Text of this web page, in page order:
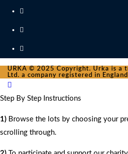
URKA © 2025 Copyright. Urka is a
Ltd. a company registered in
Step By Step Instructions
1) Browse the lots by choosing your
scrolling through.